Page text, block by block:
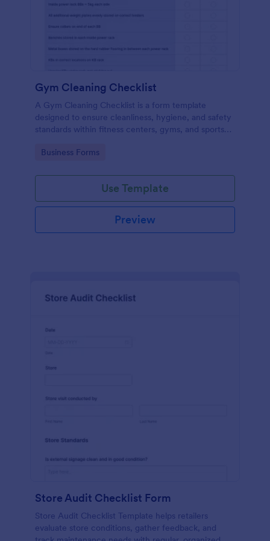
Gym Cleaning Checklist
A Gym Cleaning Checklist is a form template
designed to ensure cleanliness, hygiene, and safety
standards within fitness centers, gyms, and sports
Go to Category:
Business Forms
Use Template
Preview
Store Audit Checklist Form
Store Audit Checklist Template helps retailers
evaluate store conditions, gather feedback, and